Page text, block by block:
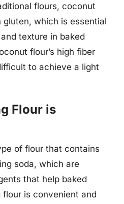
flours, coconut
which is essential
texture in baked
flour’s high fiber
to achieve a light
Flour is
of flour that contains
soda, which are
that help baked
is convenient and